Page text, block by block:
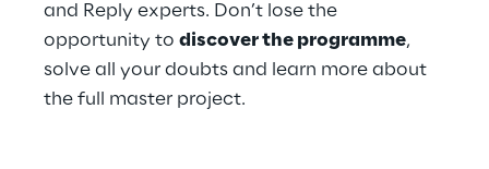
Strategy and Business Model Transformation
Supply Chain Management
and Reply experts. Don’t lose the
opportunity to discover the programme,
solve all your doubts and learn more about
the full master project.